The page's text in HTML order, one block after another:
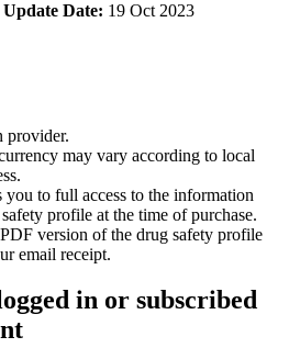
Update Date: 19 Oct 2023
provider.
may vary according to local
you to full access to the information
profile at the time of purchase.
version of the drug safety profile
email receipt.
in or subscribed